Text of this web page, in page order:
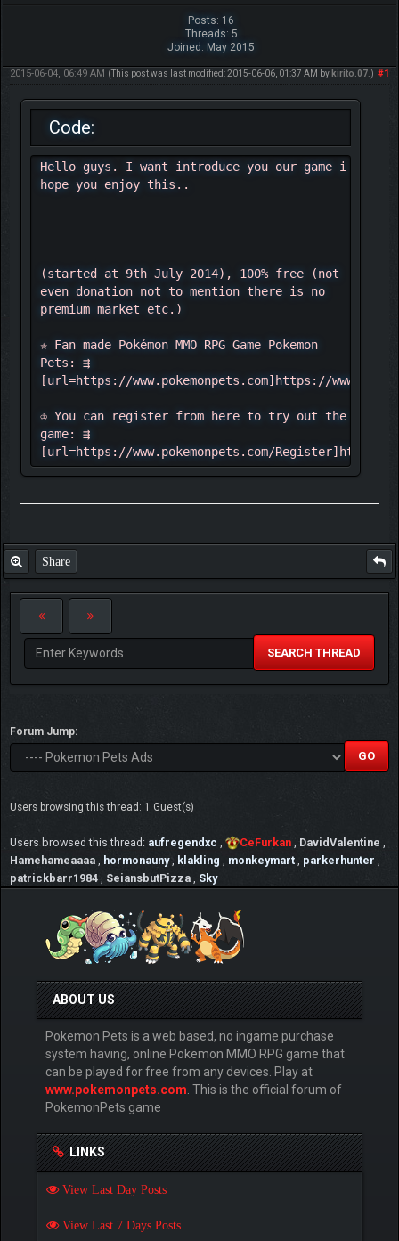
Posts: 16
Threads: 5
Joined: May 2015
#1
2015-06-04, 06:49 AM (This post was last modified: 2015-06-06, 01:37 AM by kirito.07.)
Code:
Hello guys. I want introduce you our game i
hope you enjoy this..
(started at 9th July 2014), 100% free (not
even donation not to mention there is no
premium market etc.)
✯ Fan made Pokémon MMO RPG Game Pokemon
Pets: ⇶
[url=https://www.pokemonpets.com]https://
♔ You can register from here to try out the
game: ⇶
[url=https://www.pokemonpets.com/Register]https://
all mega form at the moment with including
Pokemon is 1560
✩ Each week there are events and new
Pokémon being added to the game
☆ Game has 520 game maps and they are
pretty good actually
✓ Here 2 example of maps:
Starfall-Town]
[img]https://static.pokemonpets.com/images/
Town.png[/img][/url] ⇶
Pond]
Pond.png[/img][/url]
✌ As different from other Pokémon Online
images of Pokémon and it is planned to
improve overal art quality greatly
☆ Also PokemonPets by far the uses best
Pokemon artworks among the online Pokemon
games
✓ Here 2 example of Pokémon artworks:
⇶ [url=https://www.pokemonpets.com/Shiny-
Mega-Mewtwo-Pokemon-Pokedex-10150]
[img]https://static.pokemonpets.com/images/
Mewtwo.png[/img][/url] ⇶
[url=https://www.pokemonpets.com/Shiny-
Mega-Lucario-Pokemon-Pokedex-10448]
[img]https://static.pokemonpets.com/images/
images-300-300/10448-Shiny-Mega-
Lucario.png[/img][/url]
Share
SEARCH THREAD
Forum Jump:
Users browsing this thread: 1 Guest(s)
Users browsed this thread: aufregendxc CeFurkan DavidValentine
Hamehameaaaa
hormonauny klakling monkeymart parkerhunter
patrickbarr1984
SeiansbutPizza Sky
ABOUT US
Pokemon Pets is a web based, no ingame purchase
system having, online Pokemon MMO RPG game that
can be played for free from any devices. Play at
www.pokemonpets.com . This is the official forum of
PokemonPets game
LINKS
View Last Day Posts
View Last 7 Days Posts